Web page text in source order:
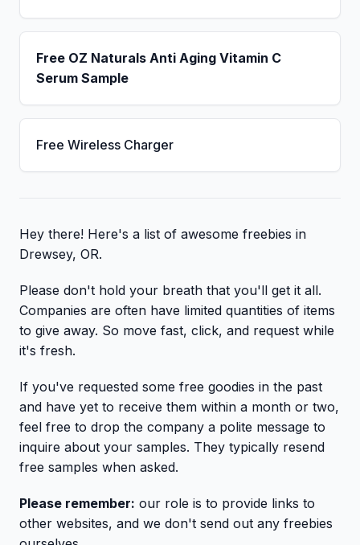
Free OZ Naturals Anti Aging Vitamin C
Serum Sample
Free Wireless Charger
Hey there! Here's a list of awesome freebies in
Drewsey, OR.
Please don't hold your breath that you'll get it all.
Companies are often have limited quantities of items
to give away. So move fast, click, and request while
it's fresh.
If you've requested some free goodies in the past
and have yet to receive them within a month or two,
feel free to drop the company a polite message to
inquire about your samples. They typically resend
free samples when asked.
Please remember: our role is to provide links to
other websites, and we don't send out any freebies